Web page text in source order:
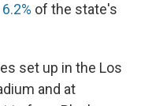
6.2% of the state's
set up in the Los
and at